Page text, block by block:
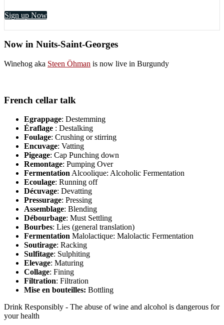
Sign up Now
Now in Nuits-Saint-Georges
Winehog aka Steen Öhman is now live in Burgundy
French cellar talk
Egrappage: Destemming
Éraflage : Destalking
Foulage: Crushing or stirring
Encuvage: Vatting
Pigeage: Cap Punching down
Remontage: Pumping Over
Fermentation Alcoolique: Alcoholic Fermentation
Ecoulage: Running off
Décuvage: Devatting
Pressurage: Pressing
Assemblage: Blending
Débourbage: Must Settling
Bourbes: Lies (general translation)
Fermentation Malolactique: Malolactic Fermentation
Soutirage: Racking
Sulfitage: Sulphiting
Elevage: Maturing
Collage: Fining
Filtration: Filtration
Mise en bouteilles: Bottling
Drink Responsibly - The abuse of wine and alcohol is dangerous for
your health